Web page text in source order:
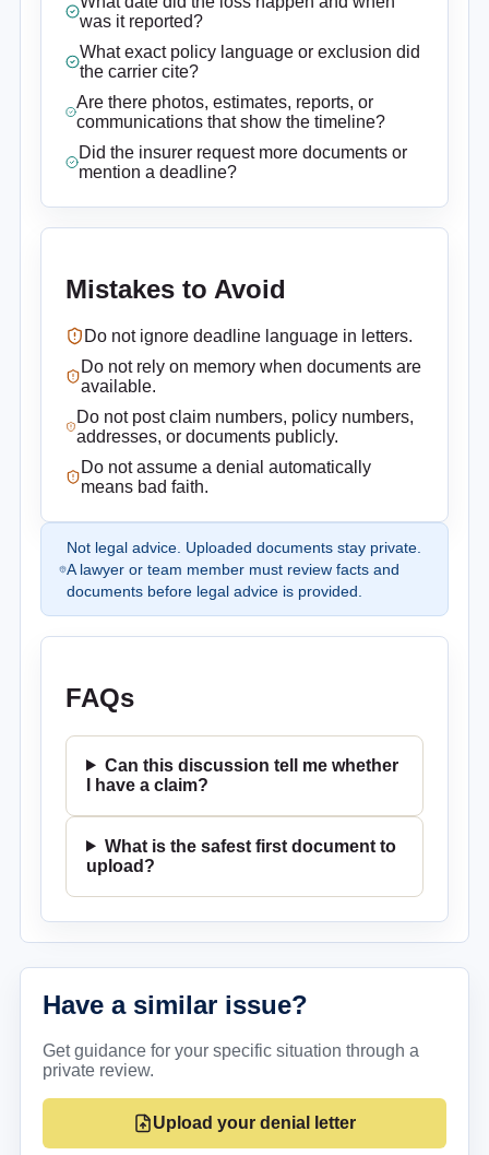
was it reported?
What exact policy language or exclusion did
the carrier cite?
Are there photos, estimates, reports, or
communications that show the timeline?
Did the insurer request more documents or
mention a deadline?
Mistakes to Avoid
Do not ignore deadline language in letters.
Do not rely on memory when documents are
available.
Do not post claim numbers, policy numbers,
addresses, or documents publicly.
Do not assume a denial automatically
means bad faith.
Not legal advice. Uploaded documents stay private.
A lawyer or team member must review facts and
documents before legal advice is provided.
FAQs
Can this discussion tell me whether
I have a claim?
What is the safest first document to
upload?
Have a similar issue?
Get guidance for your specific situation through a
private review.
Upload your denial letter